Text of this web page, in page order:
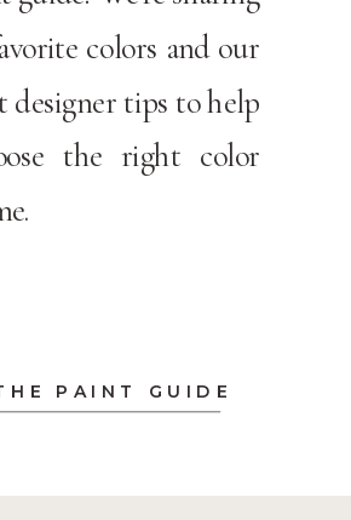
PAINT GUIDE
colors and our
designer tips to help
the right color